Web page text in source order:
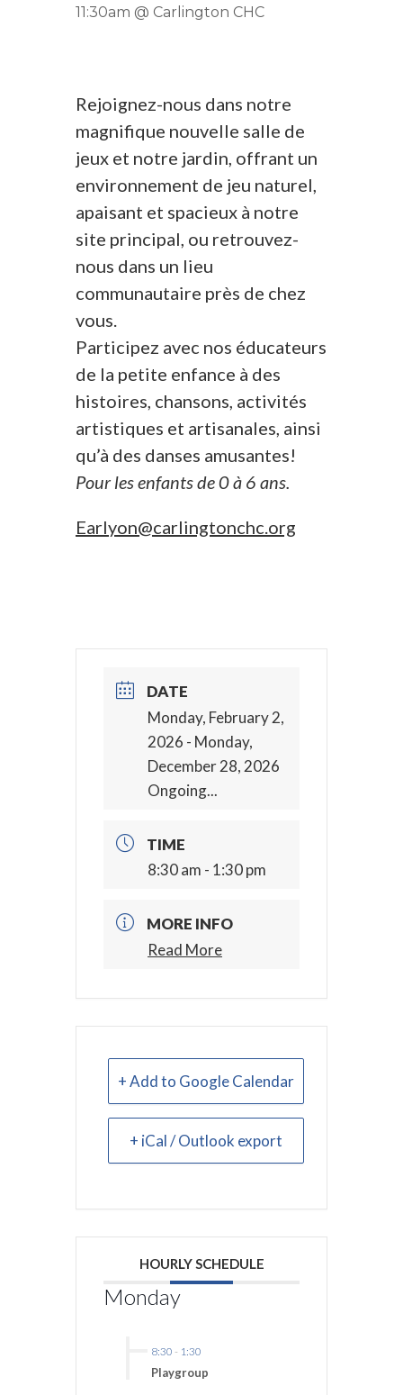
11:30am @ Carlington CHC
Rejoignez-nous dans notre
magnifique nouvelle salle de
jeux et notre jardin, offrant un
environnement de jeu naturel,
apaisant et spacieux à notre
site principal, ou retrouvez-
nous dans un lieu
communautaire près de chez
vous.
Participez avec nos éducateurs
de la petite enfance à des
histoires, chansons, activités
artistiques et artisanales, ainsi
qu’à des danses amusantes!
Pour les enfants de 0 à 6 ans.
Earlyon@carlingtonchc.org
DATE
Monday, February 2,
2026 - Monday,
December 28, 2026
Ongoing...
TIME
8:30 am - 1:30 pm
MORE INFO
Read More
+ Add to Google Calendar
+ iCal / Outlook export
HOURLY SCHEDULE
Monday
8:30 - 1:30
Playgroup